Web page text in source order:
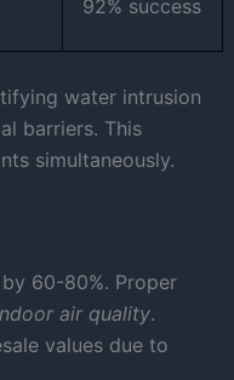
92% success
water intrusion
barriers. This
simultaneously.
60-80%. Proper
air quality.
values due to